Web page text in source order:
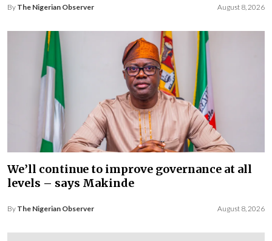
By The Nigerian Observer August 8, 2026
We’ll continue to improve governance at all
levels – says Makinde
By The Nigerian Observer August 8, 2026